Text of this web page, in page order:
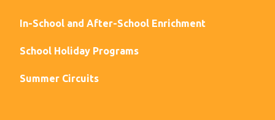
In-School and After-School Enrichment
School Holiday Programs
Summer Circuits